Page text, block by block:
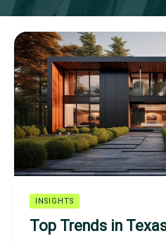
INSIGHTS
Top Trends in
Top
Trends
in
Texas
Home
Design